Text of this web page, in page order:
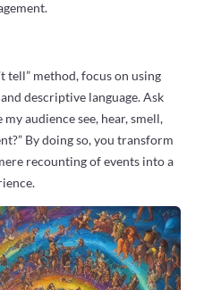
tell” method, focus on using
descriptive language. Ask
audience see, hear, smell,
By doing so, you transform
recounting of events into a